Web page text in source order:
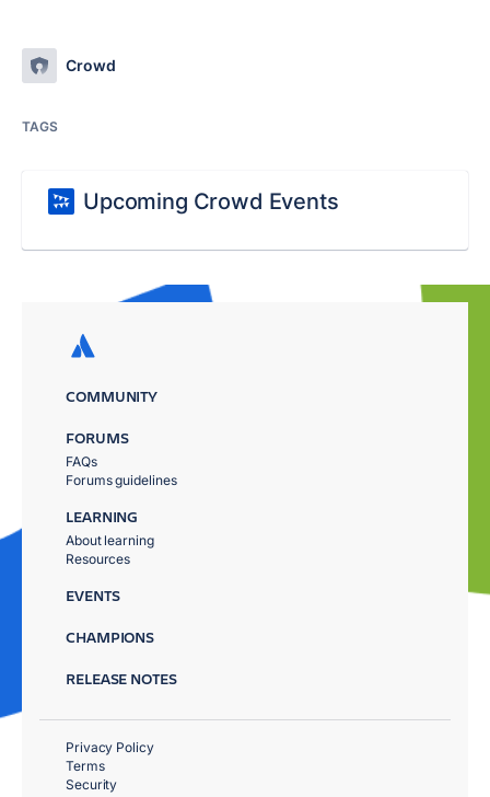
Crowd
TAGS
Upcoming Crowd Events
COMMUNITY
FORUMS
FAQs
Forums guidelines
LEARNING
About learning
Resources
EVENTS
CHAMPIONS
RELEASE NOTES
Privacy Policy
Terms
Security